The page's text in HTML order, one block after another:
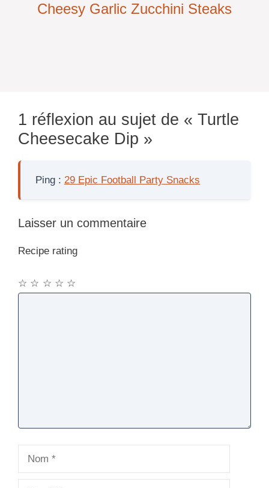
Cheesy Garlic Zucchini Steaks
1 réflexion au sujet de « Turtle
Cheesecake Dip »
Ping : 29 Epic Football Party Snacks
Laisser un commentaire
Recipe rating
☆
☆
☆
☆
☆